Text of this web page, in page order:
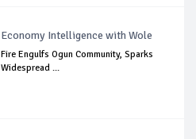
Economy Intelligence with Wole
Fire Engulfs Ogun Community, Sparks
Widespread ...